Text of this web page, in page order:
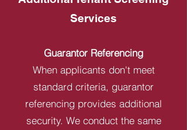
Services
Guarantor Referencing
When applicants don't meet
standard criteria, guarantor
referencing provides additional
security. We conduct the same